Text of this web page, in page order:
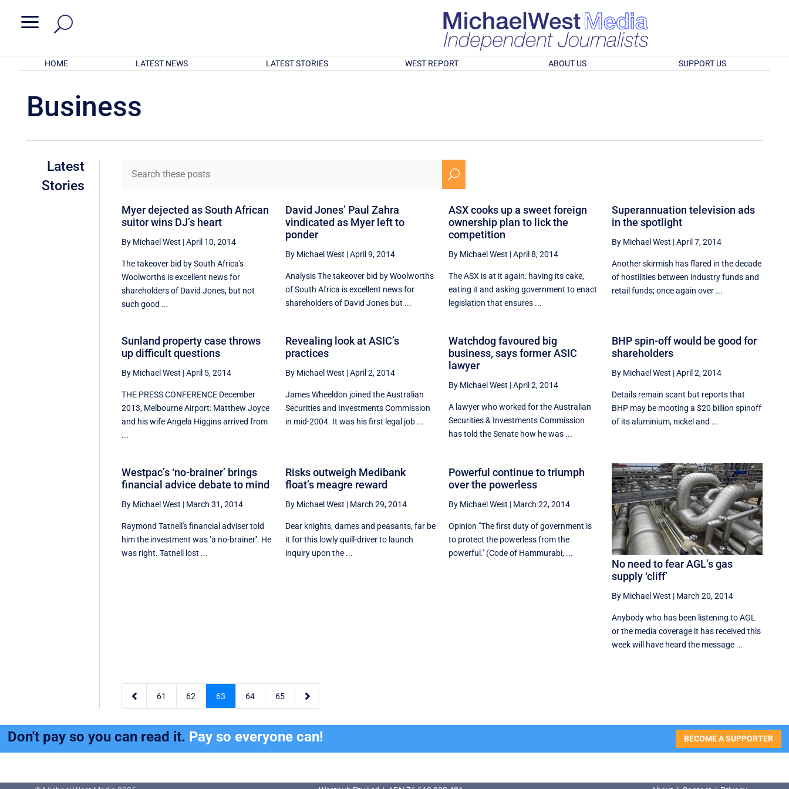
a
HOME LATEST NEWS LATEST STORIES WEST REPORT ABOUT US SUPPORT US
Business
Latest
Stories
U
Myer dejected as South African
suitor wins DJ’s heart
By Michael West |April 10, 2014
The takeover bid by South Africa's
Woolworths is excellent news for
shareholders of David Jones, but not
such good ...
David Jones’ Paul Zahra
vindicated as Myer left to
ponder
By Michael West |April 9, 2014
Analysis The takeover bid by Woolworths
of South Africa is excellent news for
shareholders of David Jones but ...
ASX cooks up a sweet foreign
ownership plan to lick the
competition
By Michael West |April 8, 2014
The ASX is at it again: having its cake,
eating it and asking government to enact
legislation that ensures ...
Superannuation television ads
in the spotlight
By Michael West |April 7, 2014
Another skirmish has flared in the decade
of hostilities between industry funds and
retail funds; once again over ...
Sunland property case throws
up difficult questions
By Michael West |April 5, 2014
THE PRESS CONFERENCE December
2013, Melbourne Airport: Matthew Joyce
and his wife Angela Higgins arrived from
...
Revealing look at ASIC’s
practices
By Michael West |April 2, 2014
James Wheeldon joined the Australian
Securities and Investments Commission
in mid-2004. It was his first legal job ...
Watchdog favoured big
business, says former ASIC
lawyer
By Michael West |April 2, 2014
A lawyer who worked for the Australian
Securities & Investments Commission
has told the Senate how he was ...
BHP spin-off would be good for
shareholders
By Michael West |April 2, 2014
Details remain scant but reports that
BHP may be mooting a $20 billion spinoff
of its aluminium, nickel and ...
Westpac’s ‘no-brainer’ brings
financial advice debate to mind
By Michael West | March 31, 2014
Raymond Tatnell's financial adviser told
him the investment was ''a no-brainer''. He
was right. Tatnell lost ...
Risks outweigh Medibank
float’s meagre reward
By Michael West | March 29, 2014
Dear knights, dames and peasants, far be
it for this lowly quill-driver to launch
inquiry upon the ...
Powerful continue to triumph
over the powerless
By Michael West | March 22, 2014
Opinion "The first duty of government is
to protect the powerless from the
powerful.'' (Code of Hammurabi, ...
No need to fear AGL’s gas
supply ‘cliff’
By Michael West | March 20, 2014
Anybody who has been listening to AGL
or the media coverage it has received this
week will have heard the message ...
 61 62 63 64 65 
Don't pay so you can read it. Pay so everyone can! BECOME A SUPPORTER